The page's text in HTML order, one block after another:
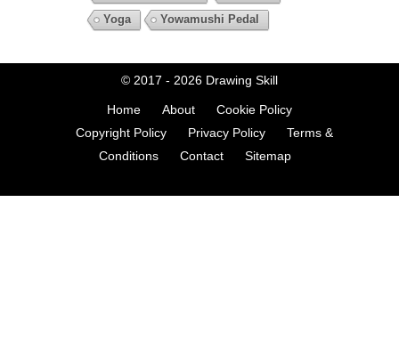
Yoga
Yowamushi Pedal
© 2017 - 2026 Drawing Skill
Home About
Cookie Policy
Copyright Policy
Privacy Policy
Terms &
Conditions
Contact Sitemap